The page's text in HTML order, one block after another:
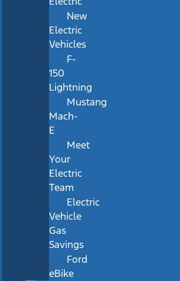
New
Electric
Vehicles
F-
150
Lightning
Mustang
Mach-
E
Meet
Your
Electric
Team
Electric
Vehicle
Gas
Savings
Ford
eBike